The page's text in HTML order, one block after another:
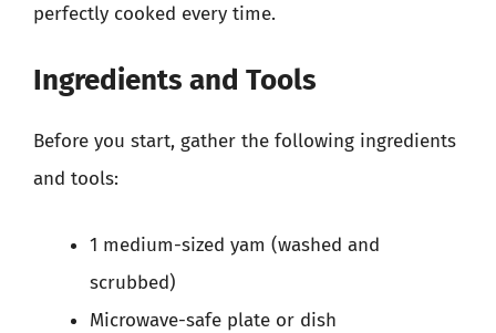
perfectly cooked every time.
Ingredients and Tools
Before you start, gather the following ingredients
and tools:
1 medium-sized yam (washed and
scrubbed)
Microwave-safe plate or dish